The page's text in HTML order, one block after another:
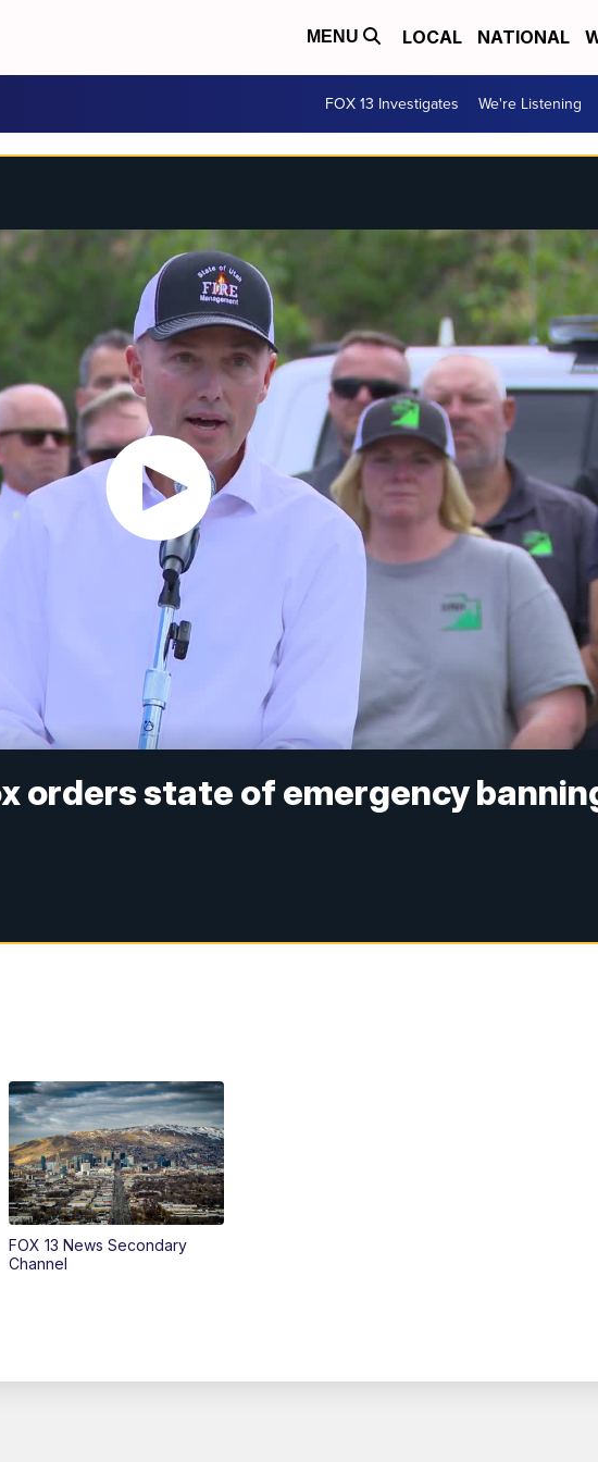
MENU LOCAL NATIONAL
FOX 13 Investigates We're Listening
orders state of emergency
FOX 13 News Secondary
Channel